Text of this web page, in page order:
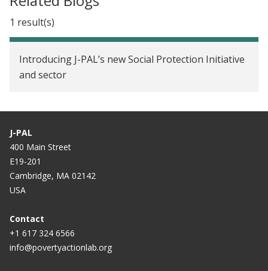
1 result(s)
Introducing J-PAL’s new Social Protection Initiative
and sector
J-PAL
400 Main Street
E19-201
Cambridge, MA 02142
USA
Contact
+1 617 324 6566
info@povertyactionlab.org